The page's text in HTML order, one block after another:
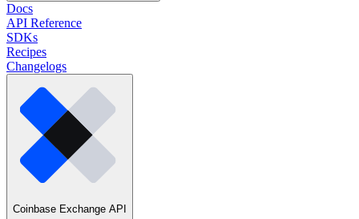
Docs
API Reference
SDKs
Recipes
Changelogs
Coinbase Exchange API